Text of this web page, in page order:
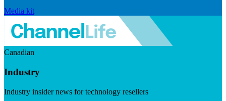
Media kit
Canadian
Industry
Industry insider news for technology resellers